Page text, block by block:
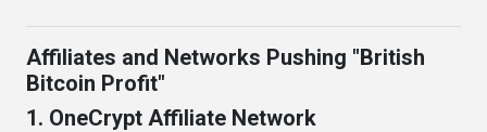
Affiliates and Networks Pushing "British
Bitcoin Profit"
1. OneCrypt Affiliate Network